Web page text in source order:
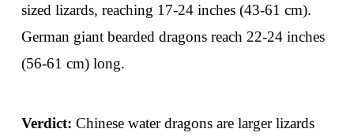
sized lizards, reaching 17-24 inches (43-61 cm).
German giant bearded dragons reach 22-24 inches
(56-61 cm) long.
Verdict: Chinese water dragons are larger lizards